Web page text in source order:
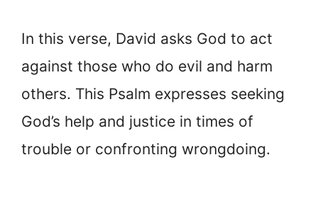
In this verse, David asks God to act
against those who do evil and harm
others. This Psalm expresses seeking
God’s help and justice in times of
trouble or confronting wrongdoing.